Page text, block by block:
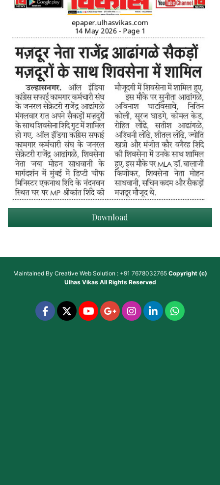
Download
Maintained By Creative Web Solution : +91 7678032765 Copyright (c)
Ulhas VikasAll Rights Reserved